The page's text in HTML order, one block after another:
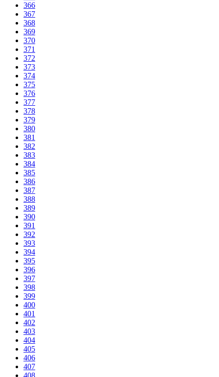
366
367
368
369
370
371
372
373
374
375
376
377
378
379
380
381
382
383
384
385
386
387
388
389
390
391
392
393
394
395
396
397
398
399
400
401
402
403
404
405
406
407